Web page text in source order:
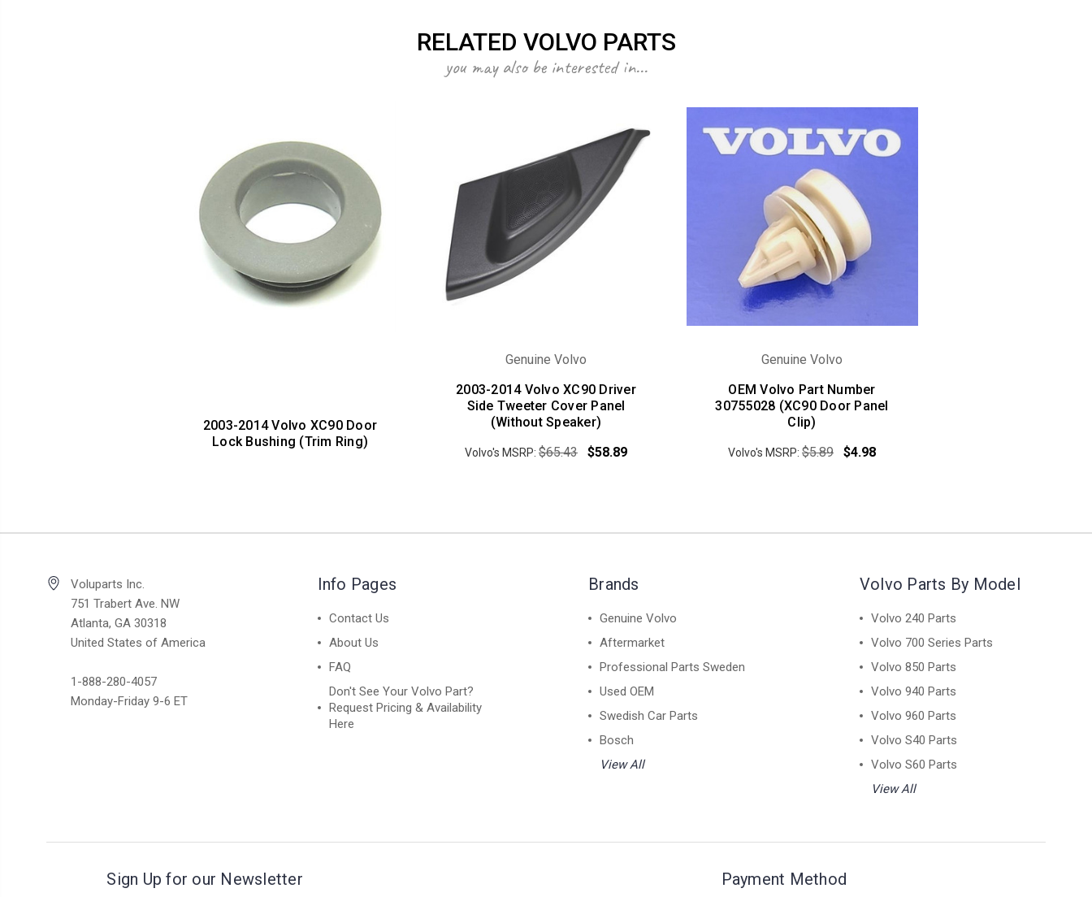
RELATED VOLVO PARTS
you may also be interested in...
2003-2014 Volvo XC90 Door
Lock Bushing (Trim Ring)
Genuine Volvo
2003-2014 Volvo XC90 Driver
Side Tweeter Cover Panel
(Without Speaker)
Volvo's MSRP: $65.43 $58.89
Genuine Volvo
OEM Volvo Part Number
30755028 (XC90 Door Panel
Clip)
Volvo's MSRP: $5.89 $4.98
Voluparts Inc.
751 Trabert Ave. NW
Atlanta, GA 30318
United States of America
1-888-280-4057
Monday-Friday 9-6 ET
Info Pages
Contact Us
About Us
FAQ
Don't See Your Volvo Part?
Request Pricing & Availability
Here
Brands
Genuine Volvo
Aftermarket
Professional Parts Sweden
Used OEM
Swedish Car Parts
Bosch
View All
Volvo Parts By Model
Volvo 240 Parts
Volvo 700 Series Parts
Volvo 850 Parts
Volvo 940 Parts
Volvo 960 Parts
Volvo S40 Parts
Volvo S60 Parts
View All
Sign Up for our Newsletter Payment Method